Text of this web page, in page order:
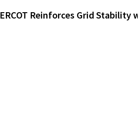
ERCOT Reinforces Grid